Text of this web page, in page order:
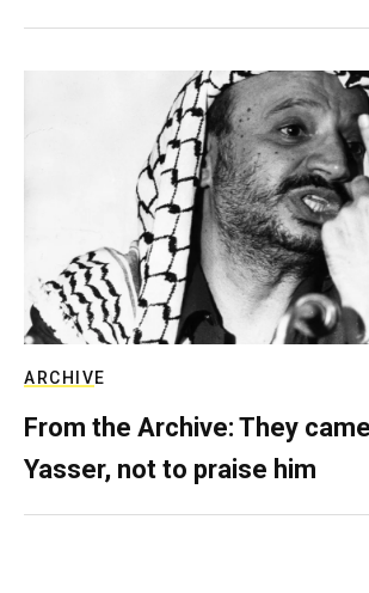
ARCHIVE
From the Archive: They
Yasser, not to praise him